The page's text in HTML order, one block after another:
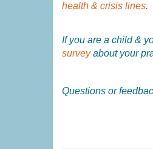
health & crisis lines.
If you are a child &
surveyabout your
Questions or